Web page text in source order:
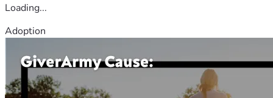
Loading...
Adoption